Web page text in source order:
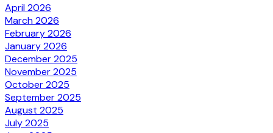
April 2026
March 2026
February 2026
January 2026
December 2025
November 2025
October 2025
September 2025
August 2025
July 2025